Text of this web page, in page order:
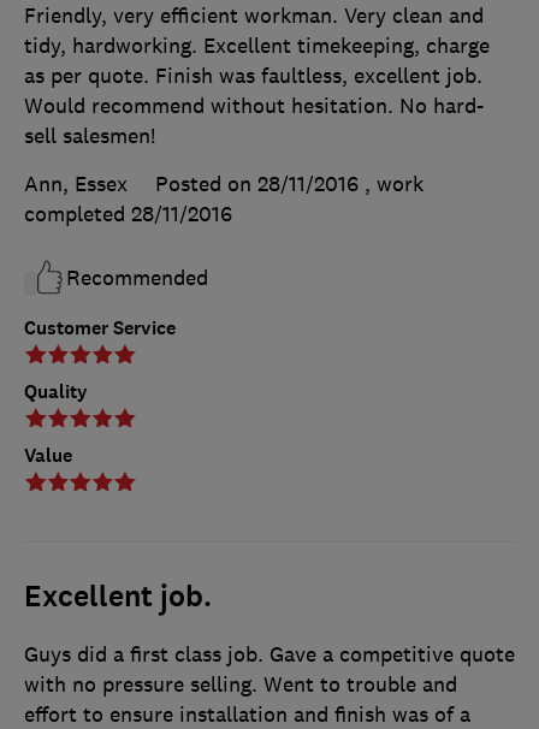
Customer Service
Quality
Value
Friendly, very efficient workman. Very clean and
tidy, hardworking. Excellent timekeeping, charge
as per quote. Finish was faultless, excellent job.
Would recommend without hesitation. No hard-
sell salesmen!
Ann, Essex
Posted on 28/11/2016 , work
completed 28/11/2016
Recommended
Excellent job.
Guys did a first class job. Gave a competitive quote
with no pressure selling. Went to trouble and
effort to ensure installation and finish was of a